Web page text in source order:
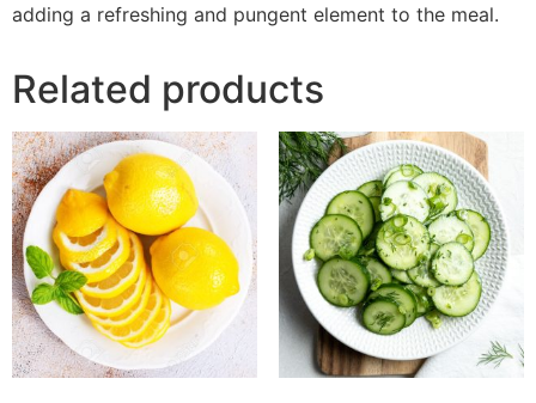
adding a refreshing and pungent element to the meal.
Related products